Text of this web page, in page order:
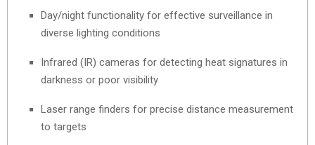
Day/night functionality for effective surveillance in
diverse lighting conditions
Infrared (IR) cameras for detecting heat signatures in
darkness or poor visibility
Laser range finders for precise distance measurement
to targets